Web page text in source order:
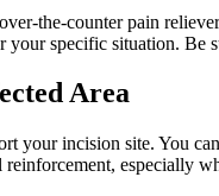
the-counter pain
specific situation. Be
Area
your incision site. You
especially